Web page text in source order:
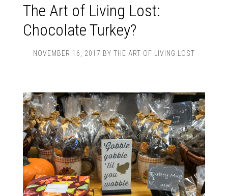
The Art of Living Lost:
Chocolate Turkey?
NOVEMBER 16, 2017 BY THE ART OF LIVING LOST